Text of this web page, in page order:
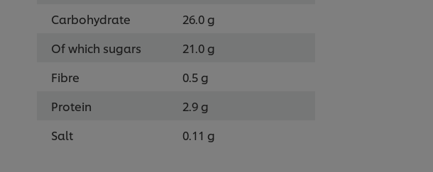
Carbohydrate
26.0 g
Of which sugars
21.0 g
Fibre
0.5 g
Protein
2.9 g
Salt
0.11 g